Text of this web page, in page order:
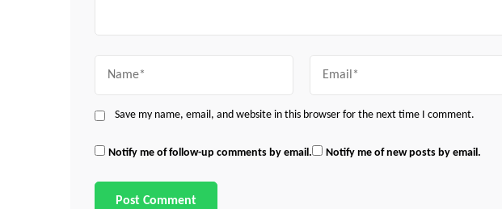
Save my name, email, and website in this browser for the next time I comment.
Notify me of follow-up comments by email. Notify me of new posts by email.